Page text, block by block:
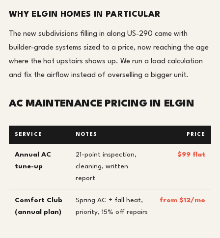
WHY ELGIN HOMES IN PARTICULAR
The new subdivisions filling in along US-290 came with
builder-grade systems sized to a price, now reaching the age
where the hot upstairs shows up. We run a load calculation
and fix the airflow instead of overselling a bigger unit.
AC MAINTENANCE PRICING IN ELGIN
SERVICE NOTES PRICE
Annual AC
tune-up
21-point inspection,
cleaning, written
report
$99 flat
Comfort Club
(annual plan)
Spring AC + fall heat,
priority, 15% off repairs
from $12/mo